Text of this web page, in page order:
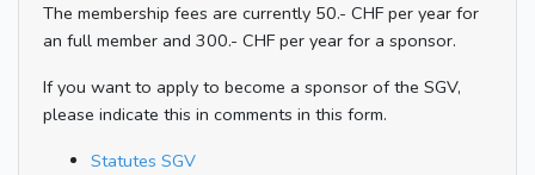
The membership fees are currently 50.- CHF per year for
an full member and 300.- CHF per year for a sponsor.
If you want to apply to become a sponsor of the SGV,
please indicate this in comments in this form.
Statutes SGV